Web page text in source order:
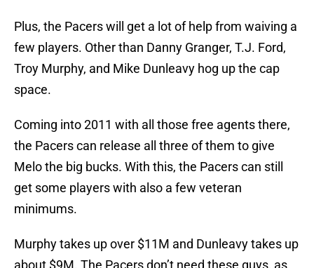
Plus, the Pacers will get a lot of help from waiving a
few players. Other than Danny Granger, T.J. Ford,
Troy Murphy, and Mike Dunleavy hog up the cap
space.
Coming into 2011 with all those free agents there,
the Pacers can release all three of them to give
Melo the big bucks. With this, the Pacers can still
get some players with also a few veteran
minimums.
Murphy takes up over $11M and Dunleavy takes up
about $9M. The Pacers don’t need these guys, as